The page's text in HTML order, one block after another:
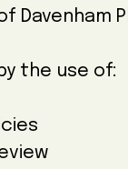
Davenham
the use of: